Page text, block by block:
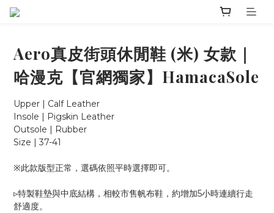
Aero真皮街頭休閒鞋 (米) 女款｜
哈漫克【官網獨家】HamacaSole
Upper | Calf Leather
Insole | Pigskin Leather
Outsole | Rubber
Size | 37-41
※此款版型正常，選碼依照平時選擇即可。
▹特製鞋墊與中底結構，相較市售帆布鞋，約增加5小時連續行走
舒適度。